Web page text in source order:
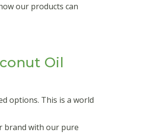
our products can
Oil
options. This is a world
brand with our pure